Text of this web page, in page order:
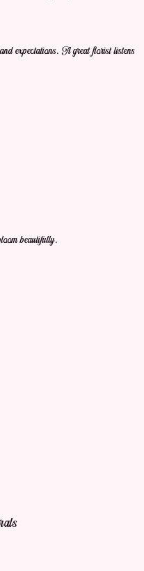
expectations. A great florist listens
beautifully.